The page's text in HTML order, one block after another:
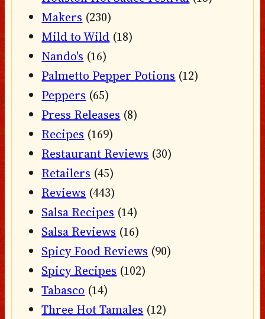
Makers (230)
Mild to Wild (18)
Nando's (16)
Palmetto Pepper Potions (12)
Peppers (65)
Press Releases (8)
Recipes (169)
Restaurant Reviews (30)
Retailers (45)
Reviews (443)
Salsa Recipes (14)
Salsa Reviews (16)
Spicy Food Reviews (90)
Spicy Recipes (102)
Tabasco (14)
Three Hot Tamales (12)